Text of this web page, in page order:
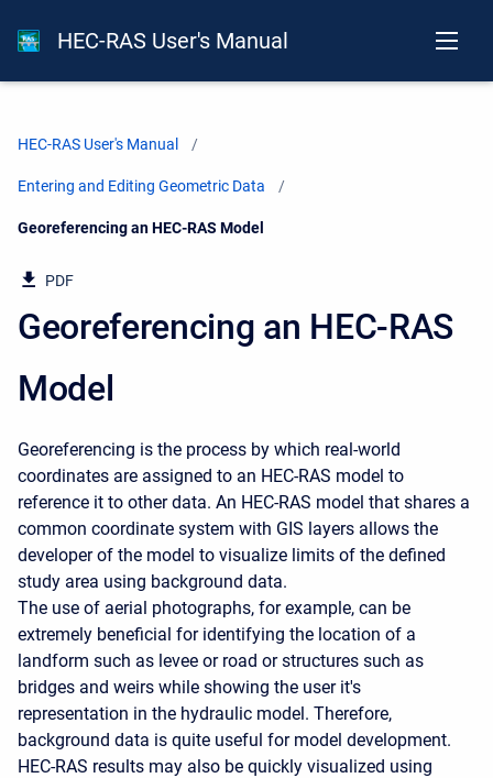
HEC-RAS User's Manual
HEC-RAS User's Manual
Entering and Editing Geometric Data
Current:
Georeferencing an HEC-RAS Model
PDF
Georeferencing an HEC-RAS
Model
Georeferencing is the process by which real-world
coordinates are assigned to an HEC-RAS model to
reference it to other data. An HEC-RAS model that shares a
common coordinate system with GIS layers allows the
developer of the model to visualize limits of the defined
study area using background data.
The use of aerial photographs, for example, can be
extremely beneficial for identifying the location of a
landform such as levee or road or structures such as
bridges and weirs while showing the user it's
representation in the hydraulic model. Therefore,
background data is quite useful for model development.
HEC-RAS results may also be quickly visualized using